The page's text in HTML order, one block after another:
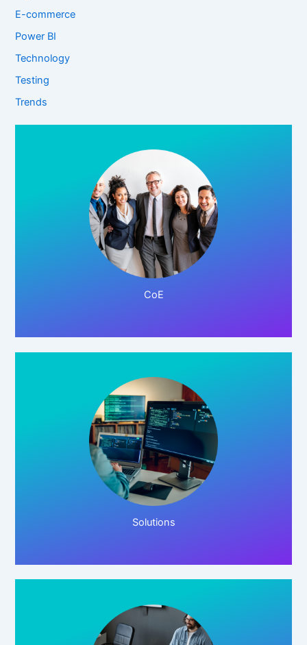
E-commerce
Power BI
Technology
Testing
Trends
CoE
Click Here!
Solutions
Click Here!